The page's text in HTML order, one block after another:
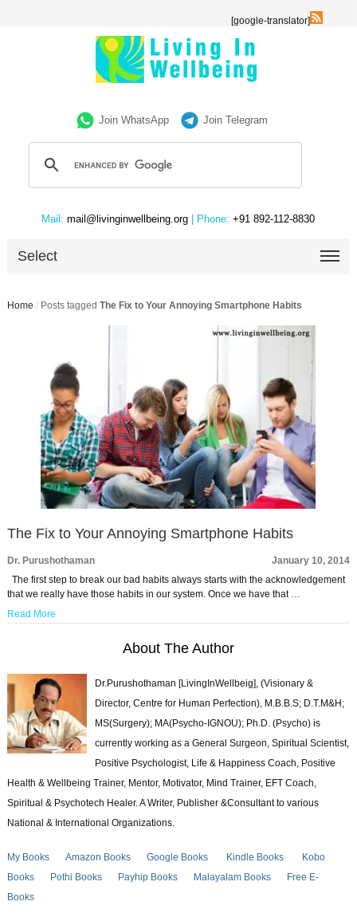
[google-translator]
Join WhatsApp Join Telegram
Mail: mail@livinginwellbeing.org | Phone: +91 892-112-8830
Select
Home / Posts tagged The Fix to Your Annoying Smartphone Habits
The Fix to Your Annoying Smartphone Habits
Dr. Purushothaman
January 10, 2014
The first step to break our bad habits always starts with the acknowledgement
that we really have those habits in our system. Once we have that …
Read More
About The Author
Dr.Purushothaman [LivingInWellbeig], (Visionary &
Director, Centre for Human Perfection), M.B.B.S; D.T.M&H;
MS(Surgery); MA(Psycho-IGNOU); Ph.D. (Psycho) is
currently working as a General Surgeon, Spiritual Scientist,
Positive Psychologist, Life & Happiness Coach, Positive
Health & Wellbeing Trainer, Mentor, Motivator, Mind Trainer, EFT Coach,
Spiritual & Psychotech Healer. A Writer, Publisher &Consultant to various
National & International Organizations.
My Books Amazon Books Google Books Kindle Books
Kobo
Books
Pothi Books Payhip Books Malayalam Books
Free E-
Books